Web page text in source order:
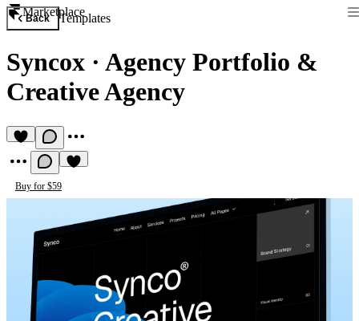
Marketplace
Back Templates
Syncox · Agency Portfolio &
Creative Agency
Buy for $59